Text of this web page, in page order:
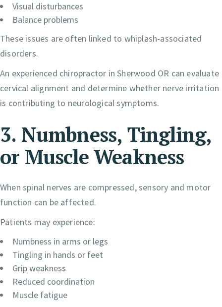
Visual disturbances
Balance problems
These issues are often linked to whiplash-associated
disorders.
An experienced chiropractor in Sherwood OR can evaluate
cervical alignment and determine whether nerve irritation
is contributing to neurological symptoms.
3. Numbness, Tingling,
or Muscle Weakness
When spinal nerves are compressed, sensory and motor
function can be affected.
Patients may experience:
Numbness in arms or legs
Tingling in hands or feet
Grip weakness
Reduced coordination
Muscle fatigue